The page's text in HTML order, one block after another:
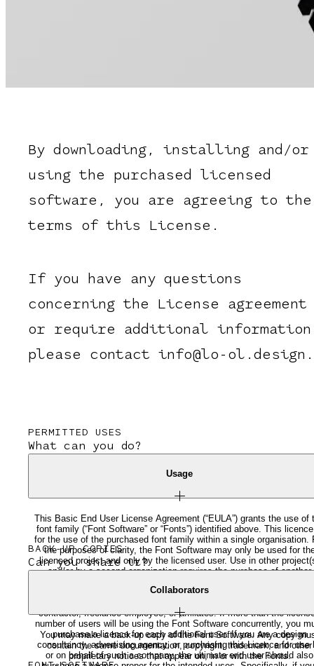
By downloading, installing and/or
using the purchased licensed
software, you are agreeing to the
terms of this License.
If you have any questions
concerning the License agreement
or require additional
please contact info@lo-ol.design.
PERMITTED USES
What can you do?
Usage
This Basic End User License Agreement (“EULA”) grants the use of
font family (“Font Software” or “Fonts”) identified above. This
for the use of the purchased font family within a single organisation.
the purposes of clarity, the Font Software may only be used for
licensed project and only by the licensed user. Use in other
and/or by a second organization requires the purchase of another
makes them accessible to the public or non-licensed third parties.
contractor, freelance employee, or affiliates. If more than the
number of users will be using the Font Software concurrently, you
purchase a licence for each additional user. If you are a design
consultancy, advertising agency, or purchasing this Licence for use
or on behalf of such a company, the ultimate end user should also
BACK-UP COPIES
Can you share it?
Collaborators
You may make a back-up copy of the Font Software. Any copy
contain the same documentation, copyright, trademark, and other
proprietary notices that appear on, in or with the Fonts.